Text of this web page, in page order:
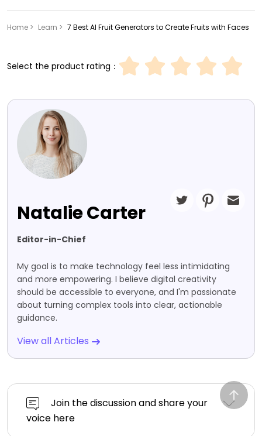
Home > Learn > 7 Best AI Fruit Generators to Create Fruits with Faces
Select the product rating：
Natalie Carter
Editor-in-Chief
My goal is to make technology feel less intimidating
and more empowering. I believe digital creativity
should be accessible to everyone, and I'm passionate
about turning complex tools into clear, actionable
guidance.
View all Articles
Join the discussion and share your
voice here